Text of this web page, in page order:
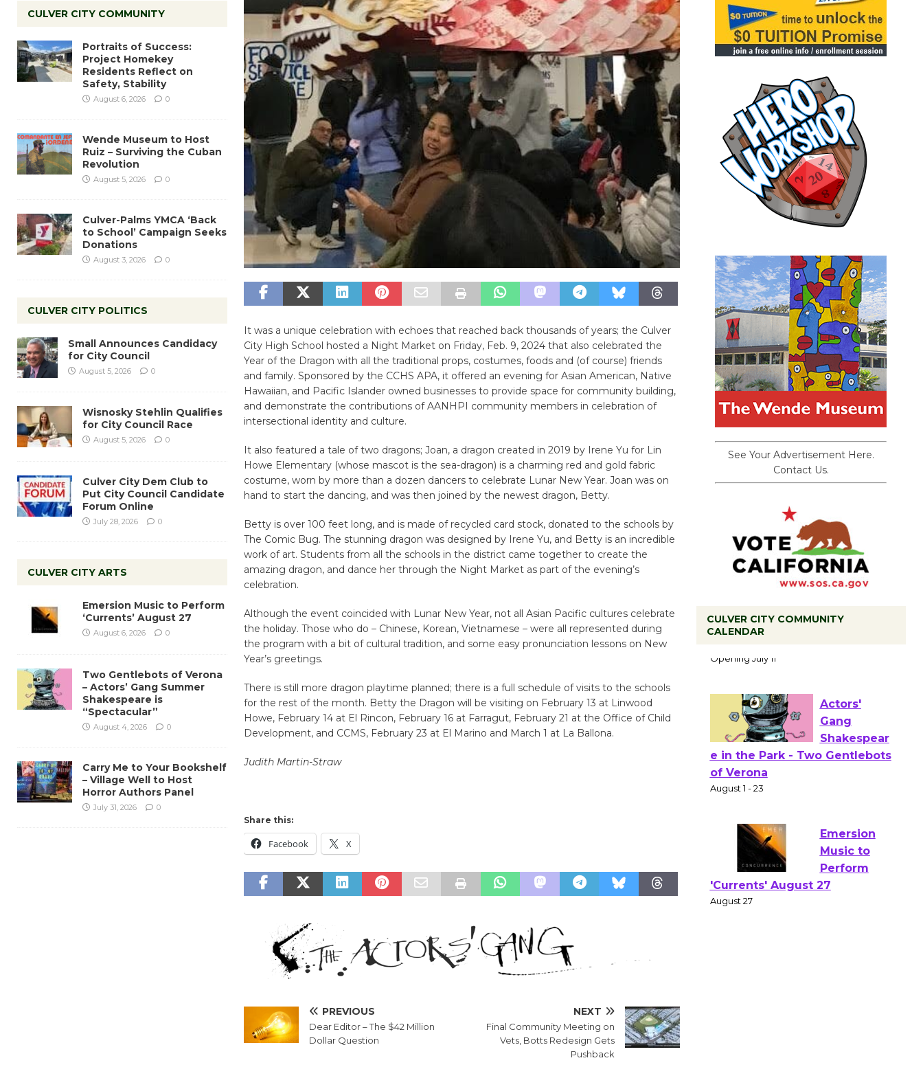
It was a unique celebration with echoes that reached back thousands of years; the Culver
City High School hosted a Night Market on Friday, Feb. 9, 2024 that also celebrated the
Year of the Dragon with all the traditional props, costumes, foods and (of course) friends
and family. Sponsored by the CCHS APA, it offered an evening for Asian American, Native
Hawaiian, and Pacific ​Islander owned businesses to provide space for ​community building,
and demonstrate the contributions of AANHPI community ​members in celebration of
intersectional identity and culture.
It also featured a tale of two dragons; Joan, a dragon created in 2019 by Irene Yu for Lin
Howe Elementary (whose mascot is the sea-dragon) is a charming red and gold fabric
costume, worn by more than a dozen dancers to celebrate Lunar New Year. Joan was on
hand to start the dancing, and was then joined by the newest dragon, Betty.
Betty is over 100 feet long, and is made of recycled card stock, donated to the schools by
The Comic Bug. The stunning dragon was designed by Irene Yu, and Betty is an incredible
work of art. Students from all the schools in the district came together to create the
amazing dragon, and dance her through the Night Market as part of the evening’s
celebration.
Although the event ​coincided with Lunar New Year, not all Asian Pacific cultures celebrate
the holiday. Those who do – Chinese, Korean, Vietnamese – were all represented during
the program with a bit of cultural tradition, and some easy pronunciation lessons on New
Year’s greetings.
There is still more dragon playtime planned; there is a full schedule of visits to the schools
for the rest of the month. Betty the Dragon will be visiting on February 13 at Linwood
Howe, February 14 at El Rincon, February 16 at Farragut, February 21 at the Office of Child
Development, and CCMS, February 23 at El Marino and March 1 at La Ballona.
Judith Martin-Straw
Share this:
Facebook X
PREVIOUS
Dear Editor – The $42 Million
Dollar Question
NEXT
Final Community Meeting on
Vets, Botts Redesign Gets
Pushback
CULVER CITY COMMUNITY
Portraits of Success:
Project Homekey
Residents Reflect on
Safety, Stability
August 6, 2026 0
Wende Museum to Host
Ruiz – Surviving the Cuban
Revolution
August 5, 2026 0
Culver-Palms YMCA ‘Back
to School’ Campaign Seeks
Donations
August 3, 2026 0
CULVER CITY POLITICS
Small Announces Candidacy
for City Council
August 5, 2026 0
Wisnosky Stehlin Qualifies
for City Council Race
August 5, 2026 0
Culver City Dem Club to
Put City Council Candidate
Forum Online
July 28, 2026 0
CULVER CITY ARTS
Emersion Music to Perform
‘Currents’ August 27
August 6, 2026 0
Two Gentlebots of Verona
– Actors’ Gang Summer
Shakespeare is
“Spectacular”
August 4, 2026 0
Carry Me to Your Bookshelf
– Village Well to Host
Horror Authors Panel
July 31, 2026 0
See Your Advertisement Here.
Contact Us.
CULVER CITY COMMUNITY
CALENDAR
Black
Culver City Public Theater
Opening July 11
Actors'
of Verona
August 1 - 23
Emersion